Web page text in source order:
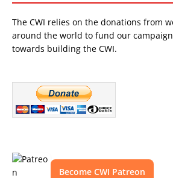
The CWI relies on the donations from
around the world to fund our
towards building the CWI.
Become CWI Patreon